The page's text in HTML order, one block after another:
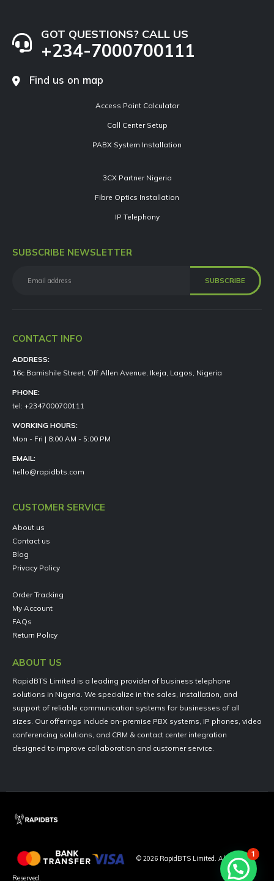
GOT QUESTIONS? CALL US
+234-7000700111
Find us on map
Access Point Calculator
Call Center Setup
PABX System Installation
3CX Partner Nigeria
Fibre Optics Installation
IP Telephony
SUBSCRIBE NEWSLETTER
CONTACT INFO
ADDRESS:
16c Bamishile Street, Off Allen Avenue, Ikeja, Lagos, Nigeria
PHONE:
tel: +2347000700111
WORKING HOURS:
Mon - Fri | 8:00 AM - 5:00 PM
EMAIL:
hello@rapidbts.com
CUSTOMER SERVICE
About us
Contact us
Blog
Privacy Policy
Order Tracking
My Account
FAQs
Return Policy
ABOUT US
RapidBTS Limited is a leading provider of business telephone
solutions in Nigeria. We specialize in the sales, installation, and
support of reliable communication systems for businesses of all
sizes. Our offerings include on-premise PBX systems, IP phones, video
conferencing solutions, and CRM & contact center integration
designed to improve collaboration and customer service.
© 2026 RapidBTS Limited. All Rights
Reserved.
1